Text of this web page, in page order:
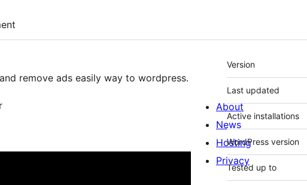
remove ads easily way to wordpress.
Meta
Version
Last updated
Active installations
WordPress version
Tested up to
About
News
Hosting
Privacy